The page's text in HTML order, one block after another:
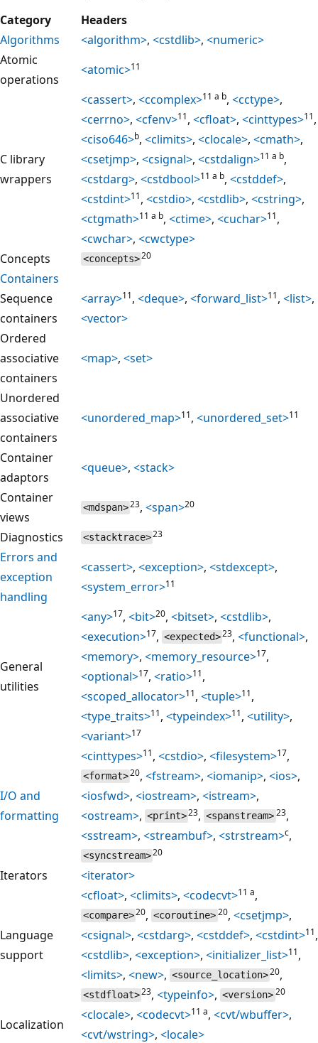
Category
Headers
Algorithms
<algorithm>, <cstdlib>, <numeric>
Atomic
operations
<atomic>11
C library
wrappers
<cassert>, <ccomplex>11 a b, <cctype>,
<cerrno>, <cfenv>11, <cfloat>, <cinttypes>11,
<ciso646>b, <climits>, <clocale>, <cmath>,
<csetjmp>, <csignal>, <cstdalign>11 a b,
<cstdarg>, <cstdbool>11 a b, <cstddef>,
<cstdint>11, <cstdio>, <cstdlib>, <cstring>,
<ctgmath>11 a b, <ctime>, <cuchar>11,
<cwchar>, <cwctype>
Concepts
<concepts>20
Containers
Sequence
containers
<array>11, <deque>, <forward_list>11, <list>,
<vector>
Ordered
associative
containers
<map>, <set>
Unordered
associative
containers
<unordered_map>11, <unordered_set>11
Container
adaptors
<queue>, <stack>
Container
views
<mdspan>23,<span>20
Diagnostics <stacktrace>23
Errors and
exception
handling
<cassert>, <exception>, <stdexcept>,
<system_error>11
General
utilities
<any>17, <bit>20, <bitset>, <cstdlib>,
<execution>17, <expected>23,<functional>,
<memory>, <memory_resource>17,
<optional>17, <ratio>11,
<scoped_allocator>11, <tuple>11,
<type_traits>11, <typeindex>11, <utility>,
<variant>17
I/O and
formatting
<cinttypes>11, <cstdio>, <filesystem>17,
<format>20,<fstream>,<iomanip>,<ios>,
<iosfwd>, <iostream>, <istream>,
<ostream>, <print>23, <spanstream>23,
<sstream>, <streambuf>, <strstream>c,
<syncstream>20
Iterators <iterator>
Language
support
<cfloat>, <climits>, <codecvt>11 a,
<compare>20, <coroutine>20, <csetjmp>,
<csignal>, <cstdarg>, <cstddef>, <cstdint>11,
<cstdlib>, <exception>, <initializer_list>11,
<limits>, <new>, <source_location>20,
<stdfloat>23,<typeinfo>, <version>20
Localization
<clocale>, <codecvt>11 a, <cvt/wbuffer>,
<cvt/wstring>, <locale>